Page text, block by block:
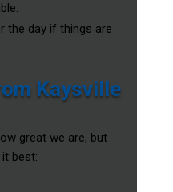
the day if things are
Kaysville
great we are, but
best: